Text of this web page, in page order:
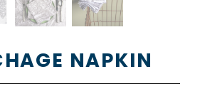
NAPKIN